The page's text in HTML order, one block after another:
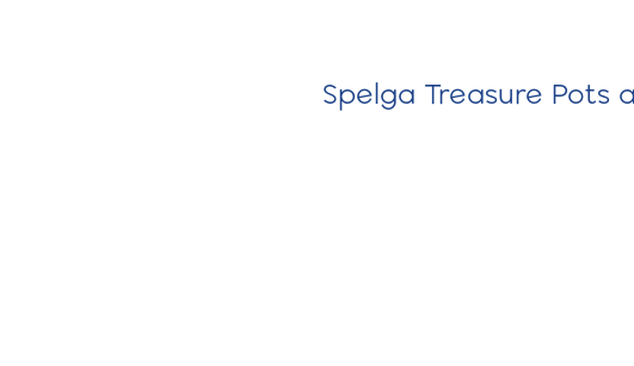
Spelga Treasure Pots